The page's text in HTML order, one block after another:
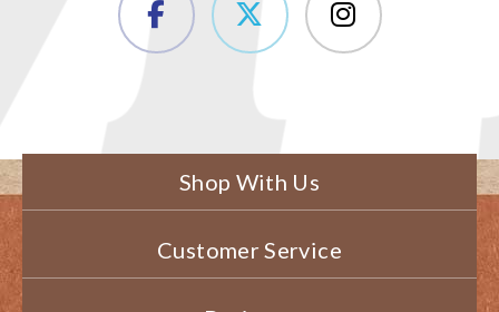
Shop With Us
Customer Service